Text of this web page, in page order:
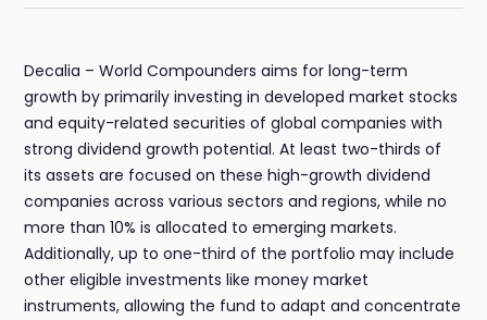
Decalia – World Compounders aims for long-term
growth by primarily investing in developed market stocks
and equity-related securities of global companies with
strong dividend growth potential. At least two-thirds of
its assets are focused on these high-growth dividend
companies across various sectors and regions, while no
more than 10% is allocated to emerging markets.
Additionally, up to one-third of the portfolio may include
other eligible investments like money market
instruments, allowing the fund to adapt and concentrate